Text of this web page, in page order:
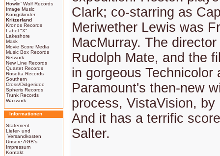
Howlin' Wolf Records
Image Music
Königskinder
Kritzerland
Kronos Records
Label "X"
Lakeshore
Mask
Movie Score Media
Music Box Records
Network
New Line Records
Quartet Records
Rosetta Records
Southern
Cross/Didgeridoo
Spheris Records
Trunk Records
Waxwork
Informationen
Statement
Liefer- und
Versandkosten
Unsere AGB's
Impressum
Kontakt
Clark; co-starring as
Meriwether Lewis was
MacMurray. The
Rudolph Mate, and the
in gorgeous Technicolor
Paramount's then-new
process, VistaVision, by
And it has a terrific
Salter.